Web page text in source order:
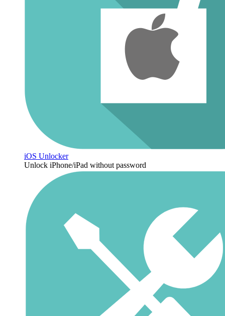
iOS Unlocker
Unlock iPhone/iPad without password